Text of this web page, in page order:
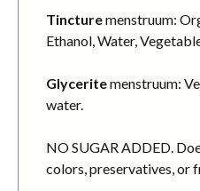
Tincturemenstruum:
Ethanol, Water,
Glyceritemenstruum:
water.
NO SUGAR ADDED.
colors, preservatives, or